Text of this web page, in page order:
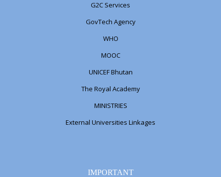
G2C Services
GovTech Agency
WHO
MOOC
UNICEF Bhutan
The Royal Academy
MINISTRIES
External Universities Linkages
IMPORTANT